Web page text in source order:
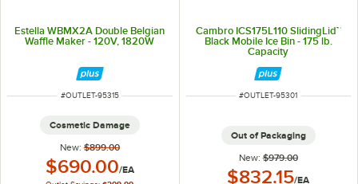
Estella WBMX2A Double Belgian
Waffle Maker - 120V, 1820W
ITEM NUMBER
#OUTLET-95315
Cosmetic Damage
New: $899.00
Outlet Price:
$690.00/EA
Cambro ICS175L110 SlidingLid™
Black Mobile Ice Bin - 175 lb.
Capacity
ITEM NUMBER
#OUTLET-95301
Out of Packaging
New: $979.00
Outlet Price:
$832.15/EA